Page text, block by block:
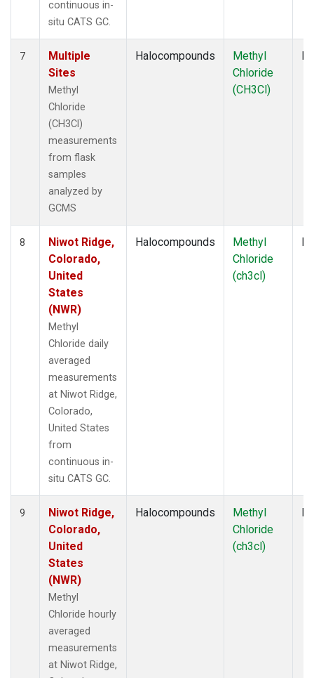
continuous in-
situ CATS GC.
7
Multiple
Sites
Methyl
Chloride
(CH3Cl)
measurements
from flask
samples
analyzed by
GCMS
Halocompounds
Methyl
Chloride
(CH3Cl)
8
Niwot Ridge,
Colorado,
United
States
(NWR)
Methyl
Chloride daily
averaged
measurements
at Niwot Ridge,
Colorado,
United States
from
continuous in-
situ CATS GC.
Halocompounds
Methyl
Chloride
(ch3cl)
9
Niwot Ridge,
Colorado,
United
States
(NWR)
Methyl
Chloride hourly
averaged
measurements
at Niwot Ridge,
Halocompounds
Methyl
Chloride
(ch3cl)